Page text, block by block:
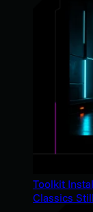
Toolkit
Classics